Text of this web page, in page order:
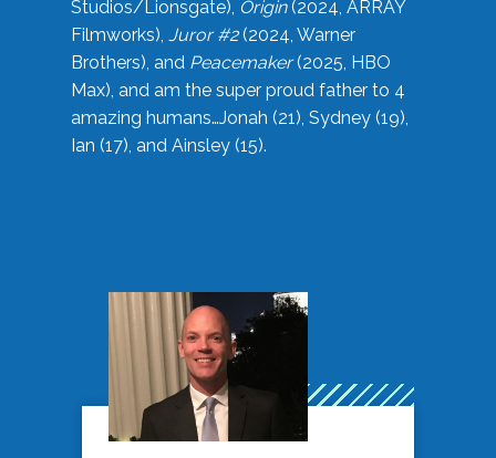
Studios/Lionsgate), Origin(2024, ARRAY
Filmworks), Juror #2(2024, Warner
Brothers), and Peacemaker(2025, HBO
Max), and am the super proud father to 4
amazing humans…Jonah (21), Sydney (19),
Ian (17), and Ainsley (15).